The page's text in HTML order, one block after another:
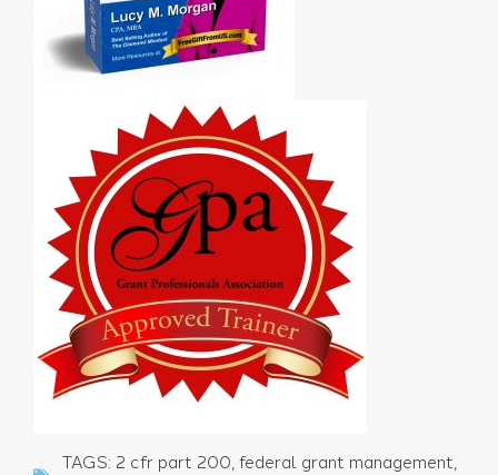
TAGS: 2 cfr part 200, federal grant management,